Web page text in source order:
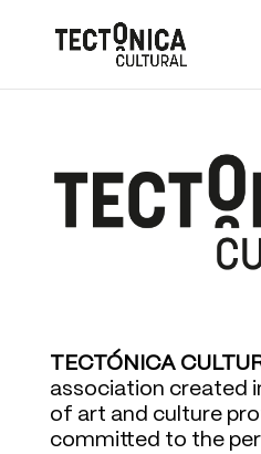
TECTÓNICA
association created
of art and culture
committed to the